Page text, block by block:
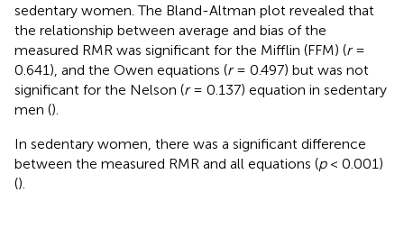
sedentary women. The Bland-Altman plot revealed that
the relationship between average and bias of the
measured RMR was significant for the Mifflin (FFM) (r=
0.641), and the Owen equations (r= 0.497) but was not
significant for the Nelson (r= 0.137) equation in sedentary
men ().
In sedentary women, there was a significant difference
between the measured RMR and all equations (p< 0.001)
().